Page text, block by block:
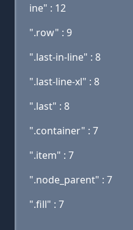
ine" : 12
".row" : 9
".last-in-line" : 8
".last-line-xl" : 8
".last" : 8
".container" : 7
".item" : 7
".node_parent" : 7
".fill" : 7